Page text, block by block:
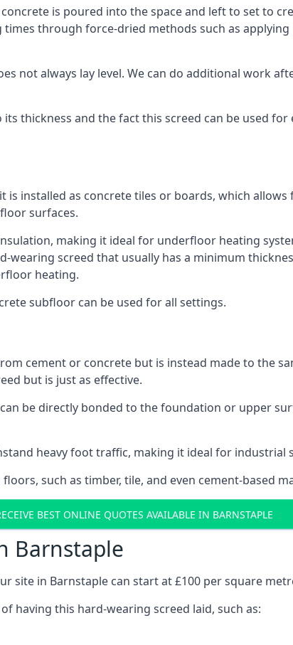
is poured into the space and left to set to
through force-dried methods such as
not always lay level. We can do additional work
thickness and the fact this screed can be used
installed as concrete tiles or boards, which
surfaces.
making it ideal for underfloor heating
screed that usually has a minimum
heating.
subfloor can be used for all settings.
cement or concrete but is instead made to the
but is just as effective.
be directly bonded to the foundation or upper
heavy foot traffic, making it ideal for industrial
such as timber, tile, and even cement-based
BEST ONLINE QUOTES AVAILABLE IN BARNSTAPLE
Barnstaple
site in Barnstaple can start at £100 per square
having this hard-wearing screed laid, such as: